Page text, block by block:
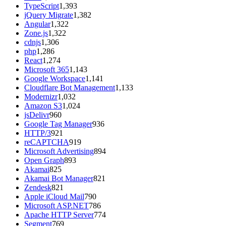
TypeScript1,393
jQuery Migrate1,382
Angular1,322
Zone.js1,322
cdnjs1,306
php1,286
React1,274
Microsoft 3651,143
Google Workspace1,141
Cloudflare Bot Management1,133
Modernizr1,032
Amazon S31,024
jsDelivr960
Google Tag Manager936
HTTP/3921
reCAPTCHA919
Microsoft Advertising894
Open Graph893
Akamai825
Akamai Bot Manager821
Zendesk821
Apple iCloud Mail790
Microsoft ASP.NET786
Apache HTTP Server774
Segment769